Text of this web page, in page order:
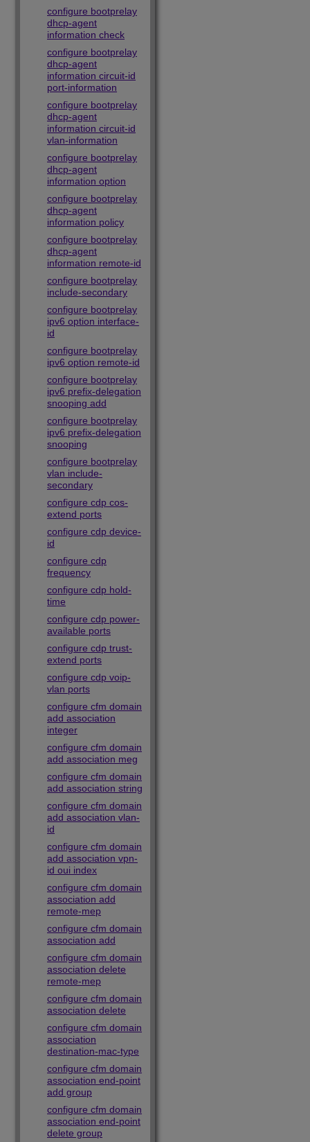
configure bootprelay
dhcp-agent
information check
configure bootprelay
dhcp-agent
information circuit-id
port-information
configure bootprelay
dhcp-agent
information circuit-id
vlan-information
configure bootprelay
dhcp-agent
information option
configure bootprelay
dhcp-agent
information policy
configure bootprelay
dhcp-agent
information remote-id
configure bootprelay
include-secondary
configure bootprelay
ipv6 option interface-
id
configure bootprelay
ipv6 option remote-id
configure bootprelay
ipv6 prefix-delegation
snooping add
configure bootprelay
ipv6 prefix-delegation
snooping
configure bootprelay
vlan include-
secondary
configure cdp cos-
extend ports
configure cdp device-
id
configure cdp
frequency
configure cdp hold-
time
configure cdp power-
available ports
configure cdp trust-
extend ports
configure cdp voip-
vlan ports
configure cfm domain
add association
integer
configure cfm domain
add association meg
configure cfm domain
add association string
configure cfm domain
add association vlan-
id
configure cfm domain
add association vpn-
id oui index
configure cfm domain
association add
remote-mep
configure cfm domain
association add
configure cfm domain
association delete
remote-mep
configure cfm domain
association delete
configure cfm domain
association
destination-mac-type
configure cfm domain
association end-point
add group
configure cfm domain
association end-point
delete group